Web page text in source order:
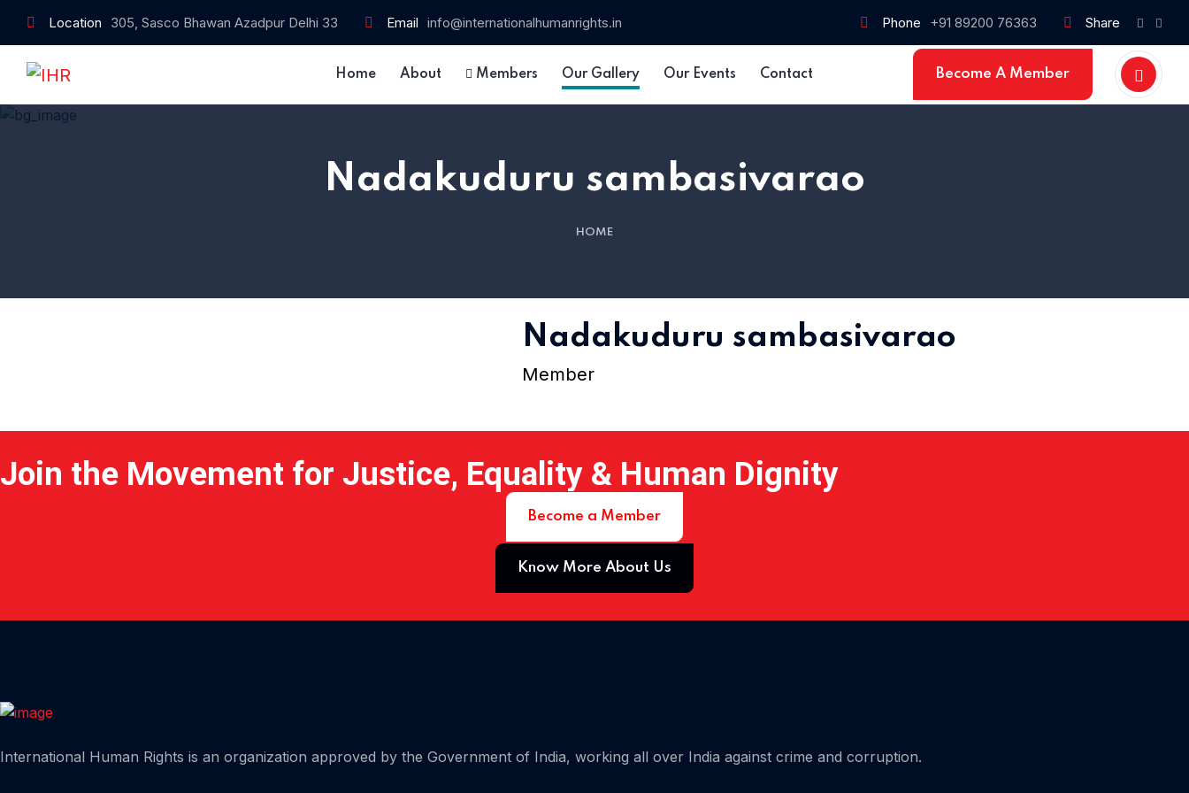
Location 305, Sasco Bhawan Azadpur Delhi 33 Email info@internationalhumanrights.in Phone +91 89200 76363 Share
Home About Members Our Gallery Our Events Contact Become A Member
Nadakuduru sambasivarao
HOME
Nadakuduru sambasivarao
Member
Join the Movement for Justice, Equality & Human Dignity
Become a Member
Know More About Us
International Human Rights is an organization approved by the Government of India, working all over India against crime and corruption.